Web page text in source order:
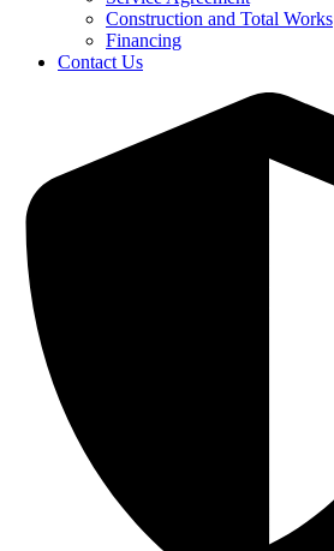
Construction and Total Works
Financing
Contact Us